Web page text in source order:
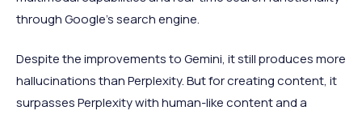
through Google’s search engine.
Despite the improvements to Gemini, it still produces more
hallucinations than Perplexity. But for creating content, it
surpasses Perplexity with human-like content and a